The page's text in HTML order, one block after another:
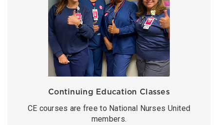
Continuing Education Classes
CE courses are free to National Nurses United
members.